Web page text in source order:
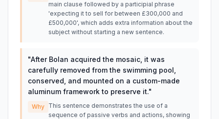
main clause followed by a participial phrase
'expecting it to sell for between £300,000 and
£500,000', which adds extra information about the
subject without starting a new sentence.
"After Bolan acquired the mosaic, it was
carefully removed from the swimming pool,
conserved, and mounted on a custom-made
aluminum framework to preserve it."
Why This sentence demonstrates the use of a
sequence of passive verbs and actions, showing